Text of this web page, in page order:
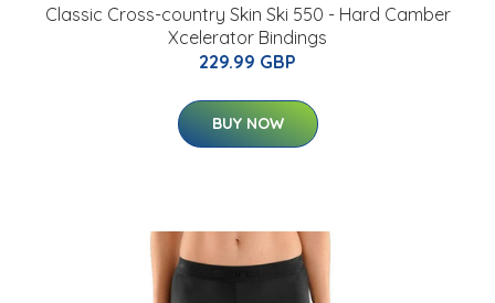
Classic Cross-country Skin Ski 550 - Hard Camber
Xcelerator Bindings
229.99 GBP
BUY NOW